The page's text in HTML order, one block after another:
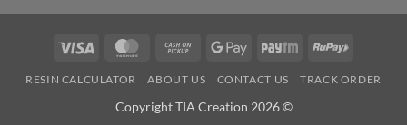
Visa MasterCardCash
Pickup
Google
Paytm RuPay
RESIN CALCULATOR ABOUT US CONTACT US TRACK ORDER
Copyright TIA Creation 2026 ©